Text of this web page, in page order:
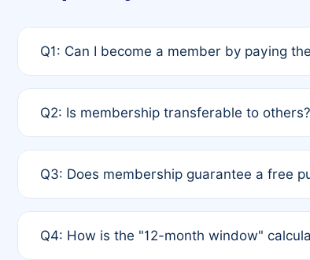
Q1: Can I become a member by paying
payment of the full APC. For solo authors,
Q2: Is membership transferable to others?
third parties outside of the original author
Q3: Does membership guarantee a free
12 months. If any co-author is a non-
Q4: How is the "12-month window"